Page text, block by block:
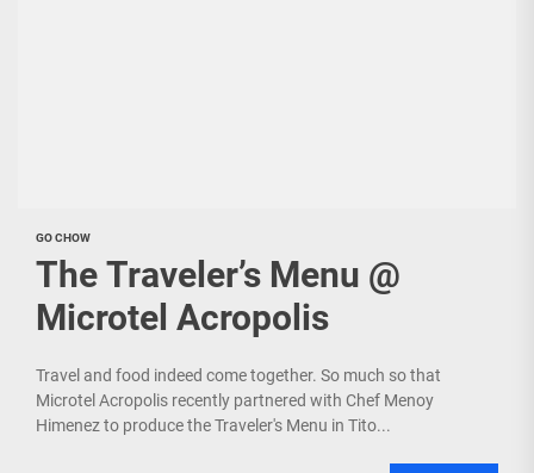
GO CHOW
The Traveler’s Menu @
Microtel Acropolis
Travel and food indeed come together. So much so that
Microtel Acropolis recently partnered with Chef Menoy
Himenez to produce the Traveler's Menu in Tito...